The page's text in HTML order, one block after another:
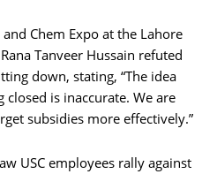
Chem Expo at the Lahore
Tanveer Hussain refuted
down, stating, “The idea
is inaccurate. We are
subsidies more effectively.”
USC employees rally against